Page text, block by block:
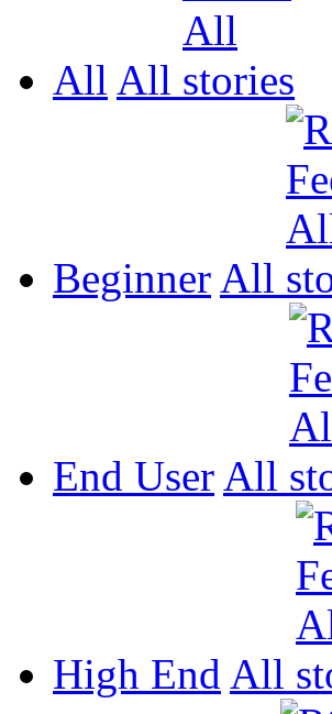
All All
Beginner All
End User All
High End All